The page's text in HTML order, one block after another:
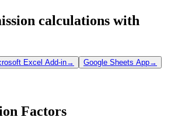
calculations with
Excel Add-in→ Google Sheets App→
Factors